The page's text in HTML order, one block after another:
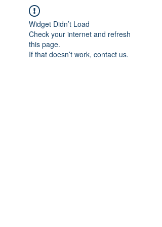
Widget Didn’t Load
Check your internet and refresh
this page.
If that doesn’t work, contact us.